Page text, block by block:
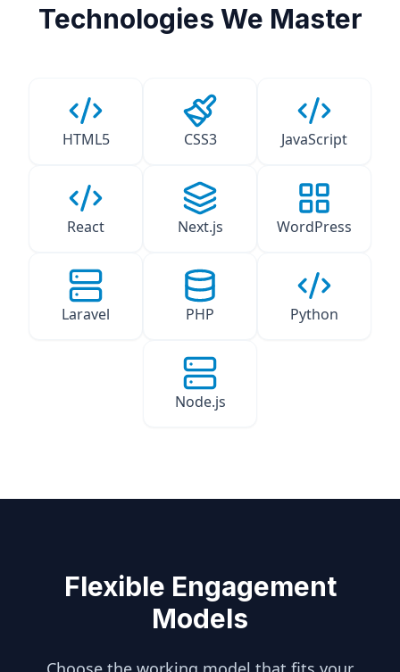
Technologies We Master
HTML5 CSS3 JavaScript
React Next.js WordPress
Laravel PHP Python
Node.js
Flexible Engagement
Models